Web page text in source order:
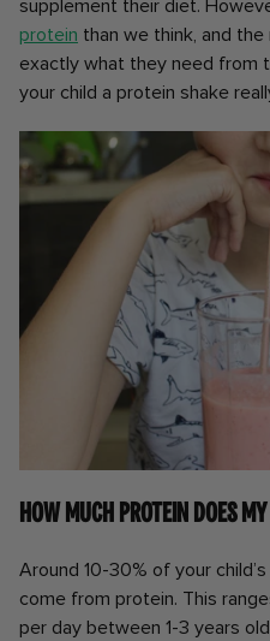
supplement their diet.
protein than we think, and
exactly what they need from
your child a protein shake
How much protein does
Around 10-30% of your
come from protein. This
per day between 1-3 years